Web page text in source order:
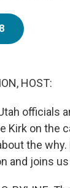
HOST:
officials
Kirk on the
the
and joins